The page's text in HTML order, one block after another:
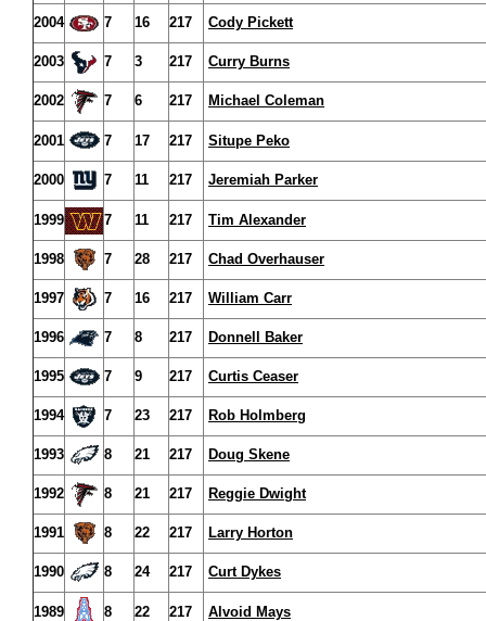
2004 7 16 217 Cody Pickett
2003 7 3 217 Curry Burns
2002 7 6 217 Michael Coleman
2001 7 17 217 Situpe Peko
2000 7 11 217 Jeremiah Parker
1999 7 11 217 Tim Alexander
1998 7 28 217 Chad Overhauser
1997 7 16 217 William Carr
1996 7 8 217 Donnell Baker
1995 7 9 217 Curtis Ceaser
1994 7 23 217 Rob Holmberg
1993 8 21 217 Doug Skene
1992 8 21 217 Reggie Dwight
1991 8 22 217 Larry Horton
1990 8 24 217 Curt Dykes
1989 8 22 217 Alvoid Mays